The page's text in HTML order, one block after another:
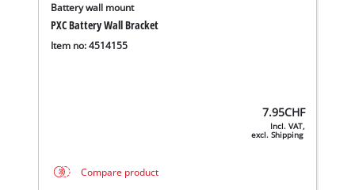
Battery wall mount
PXC Battery Wall Bracket
Item no: 4514155
7.95CHF
Incl. VAT,
excl. Shipping
Compare product